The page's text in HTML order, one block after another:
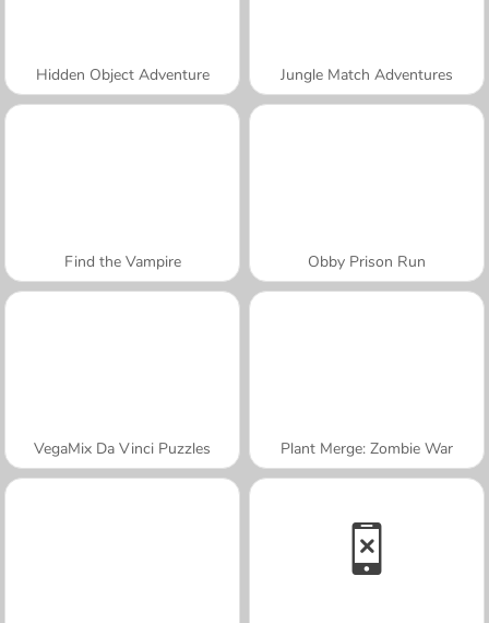
Hidden Object Adventure Jungle Match Adventures
Find the Vampire Obby Prison Run
VegaMix Da Vinci Puzzles Plant Merge: Zombie War